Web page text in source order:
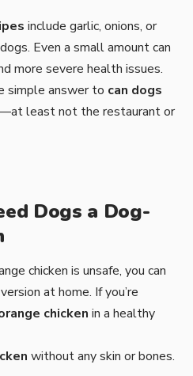
include garlic, onions, or
Even a small amount can
more severe health issues.
simple answer to can dogs
least not the restaurant or
Dogs a Dog-
chicken is unsafe, you can
at home. If you’re
chicken in a healthy
without any skin or bones.